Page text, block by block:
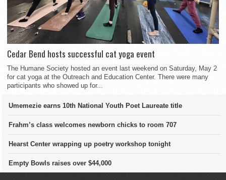
Cedar Bend hosts successful cat yoga event
The Humane Society hosted an event last weekend on Saturday, May 2
for cat yoga at the Outreach and Education Center. There were many
participants who showed up for...
Umemezie earns 10th National Youth Poet Laureate title
Frahm’s class welcomes newborn chicks to room 707
Hearst Center wrapping up poetry workshop tonight
Empty Bowls raises over $44,000